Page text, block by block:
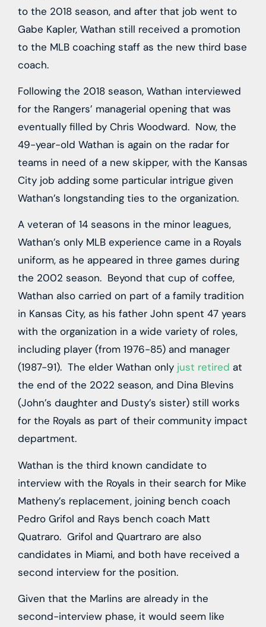
to the 2018 season, and after that job went to
Gabe Kapler, Wathan still received a promotion
to the MLB coaching staff as the new third base
coach.
Following the 2018 season, Wathan interviewed
for the Rangers’ managerial opening that was
eventually filled by Chris Woodward. Now, the
49-year-old Wathan is again on the radar for
teams in need of a new skipper, with the Kansas
City job adding some particular intrigue given
Wathan’s longstanding ties to the organization.
A veteran of 14 seasons in the minor leagues,
Wathan’s only MLB experience came in a Royals
uniform, as he appeared in three games during
the 2002 season. Beyond that cup of coffee,
Wathan also carried on part of a family tradition
in Kansas City, as his father John spent 47 years
with the organization in a wide variety of roles,
including player (from 1976-85) and manager
(1987-91). The elder Wathan only just retired at
the end of the 2022 season, and Dina Blevins
(John’s daughter and Dusty’s sister) still works
for the Royals as part of their community impact
department.
Wathan is the third known candidate to
interview with the Royals in their search for Mike
Matheny’s replacement, joining bench coach
Pedro Grifol and Rays bench coach Matt
Quatraro. Grifol and Quartraro are also
candidates in Miami, and both have received a
second interview for the position.
Given that the Marlins are already in the
second-interview phase, it would seem like